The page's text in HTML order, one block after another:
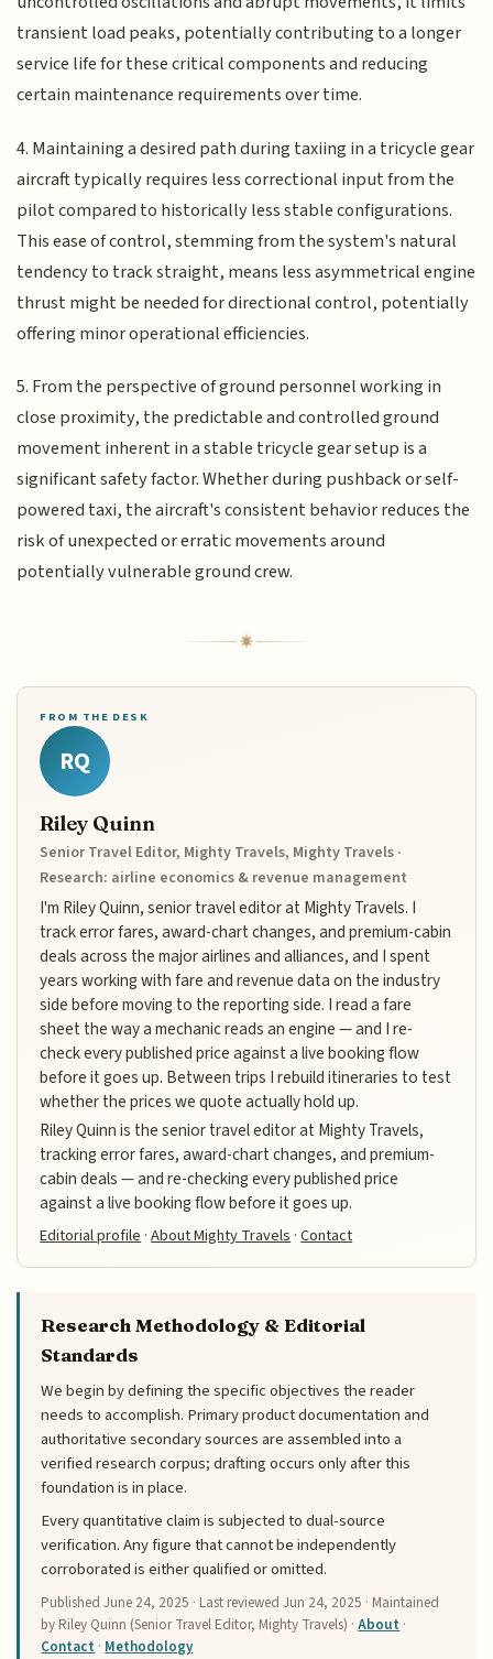
transient load peaks, potentially contributing to a longer
service life for these critical components and reducing
certain maintenance requirements over time.
4. Maintaining a desired path during taxiing in a tricycle gear
aircraft typically requires less correctional input from the
pilot compared to historically less stable configurations.
This ease of control, stemming from the system's natural
tendency to track straight, means less asymmetrical engine
thrust might be needed for directional control, potentially
offering minor operational efficiencies.
5. From the perspective of ground personnel working in
close proximity, the predictable and controlled ground
movement inherent in a stable tricycle gear setup is a
significant safety factor. Whether during pushback or self-
powered taxi, the aircraft's consistent behavior reduces the
risk of unexpected or erratic movements around
potentially vulnerable ground crew.
FROM THE DESK
RQ
Riley Quinn
Senior Travel Editor, Mighty Travels, Mighty Travels ·
Research: airline economics & revenue management
I'm Riley Quinn, senior travel editor at Mighty Travels. I
track error fares, award-chart changes, and premium-cabin
deals across the major airlines and alliances, and I spent
years working with fare and revenue data on the industry
side before moving to the reporting side. I read a fare
sheet the way a mechanic reads an engine — and I re-
check every published price against a live booking flow
before it goes up. Between trips I rebuild itineraries to test
whether the prices we quote actually hold up.
Riley Quinn is the senior travel editor at Mighty Travels,
tracking error fares, award-chart changes, and premium-
cabin deals — and re-checking every published price
against a live booking flow before it goes up.
Editorial profile ·About Mighty Travels ·Contact
Research Methodology & Editorial
Standards
We begin by defining the specific objectives the reader
needs to accomplish. Primary product documentation and
authoritative secondary sources are assembled into a
verified research corpus; drafting occurs only after this
foundation is in place.
Every quantitative claim is subjected to dual-source
verification. Any figure that cannot be independently
corroborated is either qualified or omitted.
PublishedJune 24, 2025 · Last reviewedJun 24, 2025 · Maintained
by Riley Quinn (Senior Travel Editor, Mighty Travels) ·About ·
Contact · Methodology